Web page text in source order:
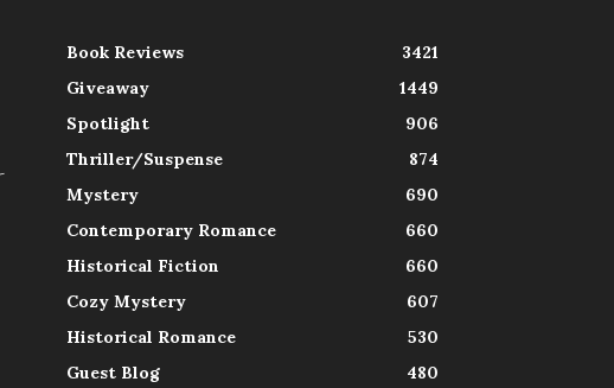
Book Reviews
3421
Giveaway
1449
Spotlight
906
Thriller/Suspense
874
Mystery
690
Contemporary Romance
660
Historical Fiction
660
Cozy Mystery
607
Historical Romance
530
Guest Blog
480